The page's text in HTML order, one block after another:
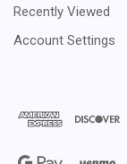
Recently Viewed
Account Settings